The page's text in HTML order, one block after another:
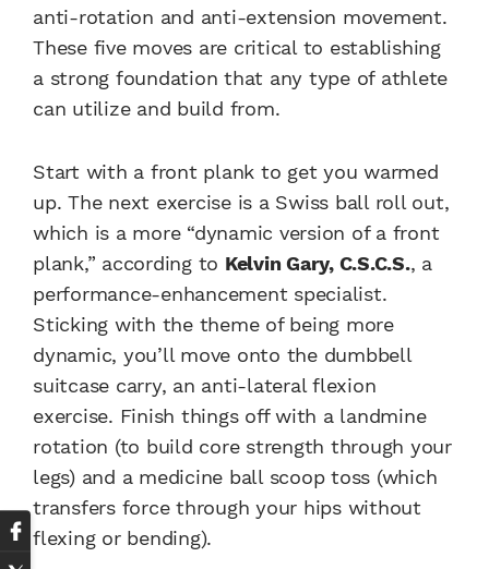
anti-rotation and anti-extension movement.
These five moves are critical to establishing
a strong foundation that any type of athlete
can utilize and build from.
Start with a front plank to get you warmed
up. The next exercise is a Swiss ball roll out,
which is a more “dynamic version of a front
plank,” according to Kelvin Gary, C.S.C.S., a
performance-enhancement specialist.
Sticking with the theme of being more
dynamic, you’ll move onto the dumbbell
suitcase carry, an anti-lateral flexion
exercise. Finish things off with a landmine
rotation (to build core strength through your
legs) and a medicine ball scoop toss (which
transfers force through your hips without
flexing or bending).